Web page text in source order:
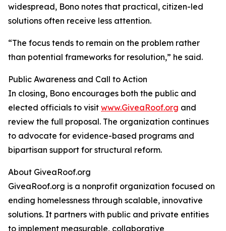
widespread, Bono notes that practical, citizen-led
solutions often receive less attention.
“The focus tends to remain on the problem rather
than potential frameworks for resolution,” he said.
Public Awareness and Call to Action
In closing, Bono encourages both the public and
elected officials to visit www.GiveaRoof.org and
review the full proposal. The organization continues
to advocate for evidence-based programs and
bipartisan support for structural reform.
About GiveaRoof.org
GiveaRoof.org is a nonprofit organization focused on
ending homelessness through scalable, innovative
solutions. It partners with public and private entities
to implement measurable, collaborative